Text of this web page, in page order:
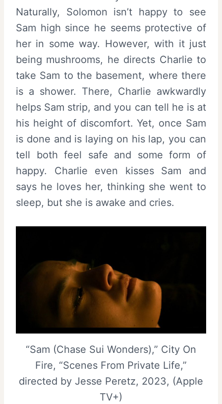
Naturally, Solomon isn’t happy to see
Sam high since he seems protective of
her in some way. However, with it just
being mushrooms, he directs Charlie to
take Sam to the basement, where there
is a shower. There, Charlie awkwardly
helps Sam strip, and you can tell he is at
his height of discomfort. Yet, once Sam
is done and is laying on his lap, you can
tell both feel safe and some form of
happy. Charlie even kisses Sam and
says he loves her, thinking she went to
sleep, but she is awake and cries.
“Sam (Chase Sui Wonders),” City On
Fire, “Scenes From Private Life,”
directed by Jesse Peretz, 2023, (Apple
TV+)